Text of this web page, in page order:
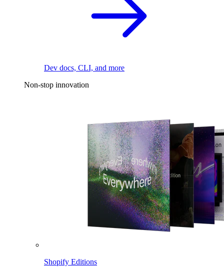
Dev docs, CLI, and more
Non-stop innovation
Shopify Editions